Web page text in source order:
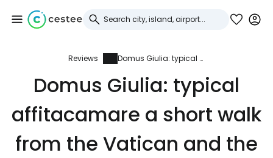
Reviews Domus Giulia: typical affitacamare a short walk from the Vatican and the centre
Domus Giulia: typical
affitacamare a short walk
from the Vatican and the
Sign in to Cestee
... the worldwide travel community
Continue with Google